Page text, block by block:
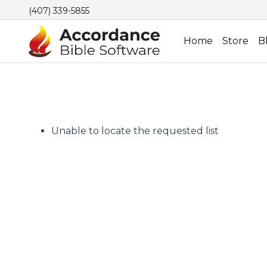
(407) 339-5855
Home Store
Unable to locate the requested list